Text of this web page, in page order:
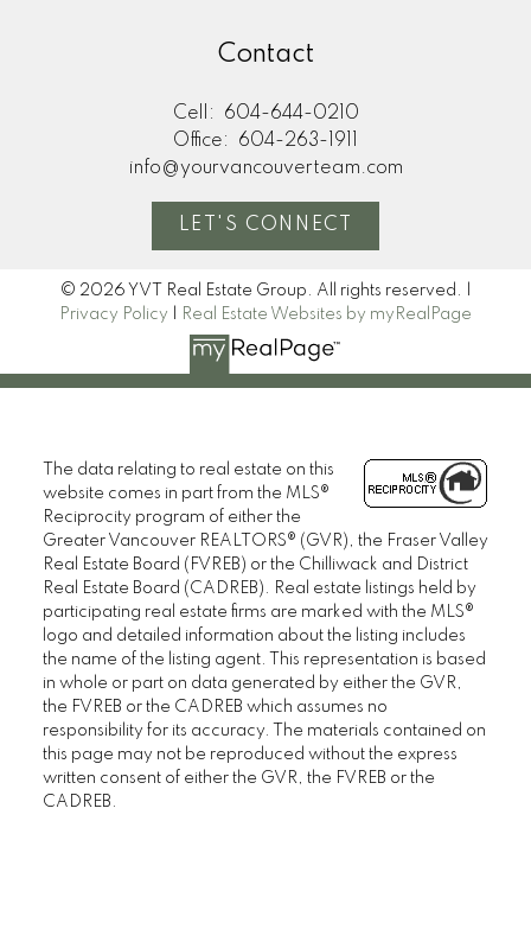
Contact
Cell:
604-644-0210
Office:
604-263-1911
info@yourvancouverteam.com
LET'S CONNECT
© 2026 YVT Real Estate Group. All rights reserved. |
Privacy Policy
Real Estate Websites by myRealPage
The data relating to real estate on this
website comes in part from the MLS®
Reciprocity program of either the
Greater Vancouver REALTORS® (GVR), the Fraser Valley
Real Estate Board (FVREB) or the Chilliwack and District
Real Estate Board (CADREB). Real estate listings held by
participating real estate firms are marked with the MLS®
logo and detailed information about the listing includes
the name of the listing agent. This representation is based
in whole or part on data generated by either the GVR,
the FVREB or the CADREB which assumes no
responsibility for its accuracy. The materials contained on
this page may not be reproduced without the express
written consent of either the GVR, the FVREB or the
CADREB.